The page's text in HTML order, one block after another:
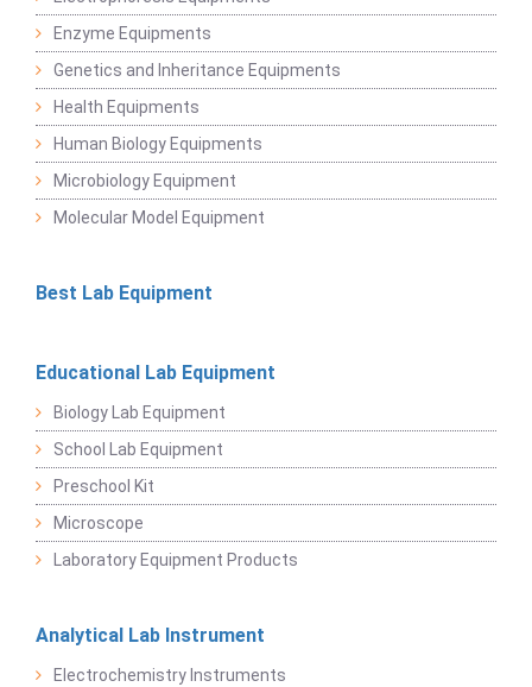
Enzyme Equipments
Genetics and Inheritance Equipments
Health Equipments
Human Biology Equipments
Microbiology Equipment
Molecular Model Equipment
Best Lab Equipment
Educational Lab Equipment
Biology Lab Equipment
School Lab Equipment
Preschool Kit
Microscope
Laboratory Equipment Products
Analytical Lab Instrument
Electrochemistry Instruments